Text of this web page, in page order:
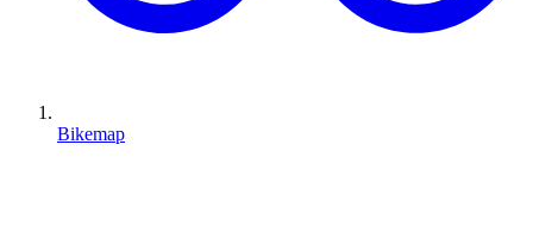
Bikemap